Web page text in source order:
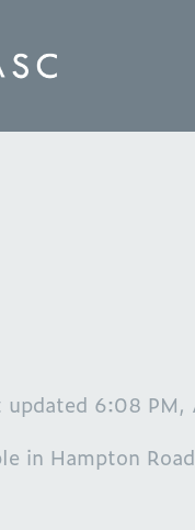
6:08 PM,
in Hampton